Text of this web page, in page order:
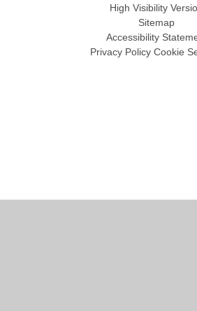
High Visibility
Sitemap
Accessibility
Privacy Policy Cookie